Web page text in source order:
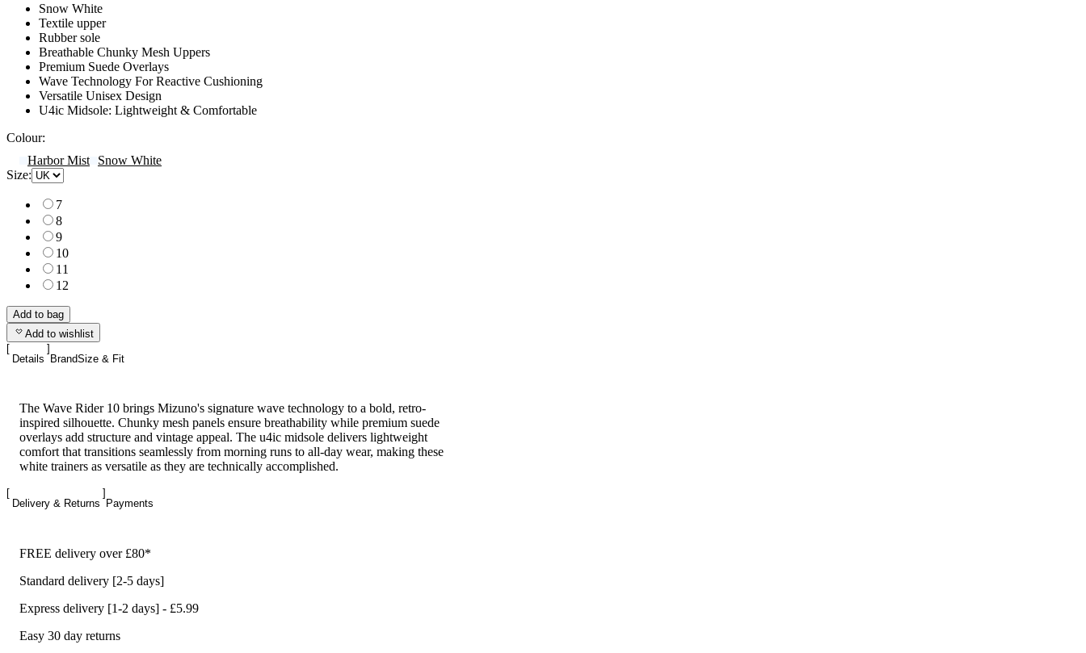
Snow White
Textile upper
Rubber sole
Breathable Chunky Mesh Uppers
Premium Suede Overlays
Wave Technology For Reactive Cushioning
Versatile Unisex Design
U4ic Midsole: Lightweight & Comfortable
Colour:
Harbor Mist
Snow White
Size:
7
8
9
10
11
12
Add to bag
Add to wishlist
Details BrandSize & Fit
The Wave Rider 10 brings Mizuno's signature wave technology to a bold, retro-
inspired silhouette. Chunky mesh panels ensure breathability while premium suede
overlays add structure and vintage appeal. The u4ic midsole delivers lightweight
comfort that transitions seamlessly from morning runs to all-day wear, making these
white trainers as versatile as they are technically accomplished.
Delivery & Returns Payments
FREE delivery over £80*
Standard delivery [2-5 days]
Express delivery [1-2 days] - £5.99
Easy 30 day returns